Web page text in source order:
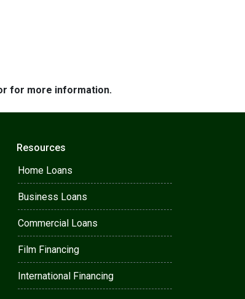
for more information.
Resources
Home Loans
Business Loans
Commercial Loans
Film Financing
International Financing